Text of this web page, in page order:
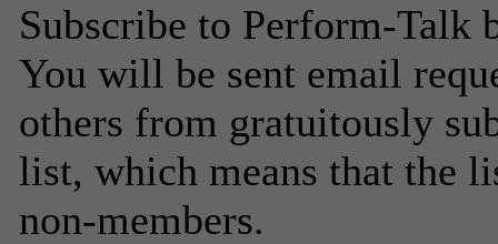
Subscribe to Perform-
You will be sent email
others from gratuitously
list, which means that the
non-members.